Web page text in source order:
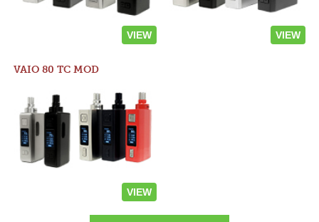
VIEW VIEW
VAIO 80 TC MOD
VIEW